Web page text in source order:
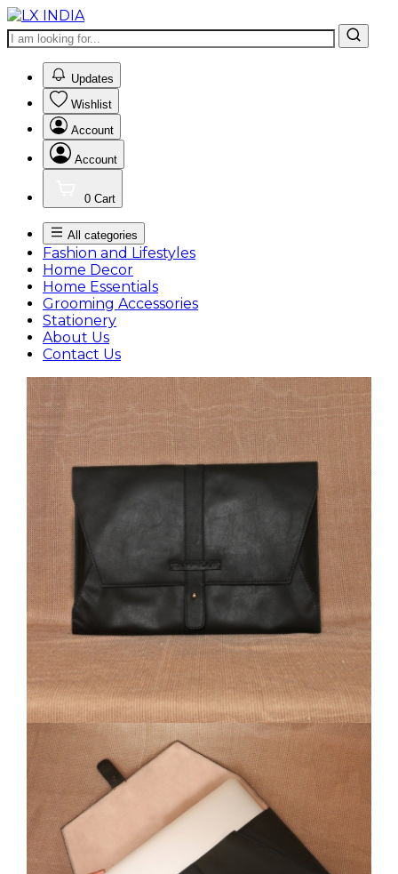
Updates
Wishlist
Account
Account
0 Cart
All categories
Fashion and Lifestyles
Home Decor
Home Essentials
Grooming Accessories
Stationery
About Us
Contact Us